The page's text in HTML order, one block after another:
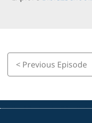
< Previous Episode